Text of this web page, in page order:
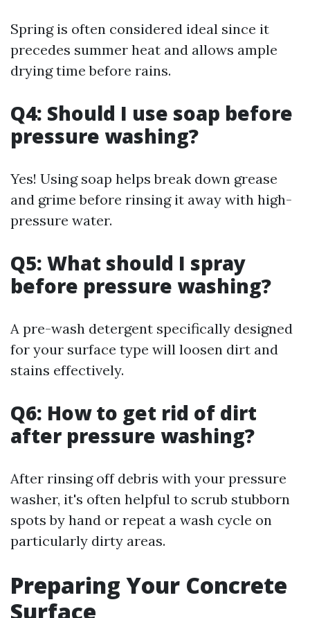
Spring is often considered ideal since it
precedes summer heat and allows ample
drying time before rains.
Q4: Should I use soap before
pressure washing?
Yes! Using soap helps break down grease
and grime before rinsing it away with high-
pressure water.
Q5: What should I spray
before pressure washing?
A pre-wash detergent specifically designed
for your surface type will loosen dirt and
stains effectively.
Q6: How to get rid of dirt
after pressure washing?
After rinsing off debris with your pressure
washer, it's often helpful to scrub stubborn
spots by hand or repeat a wash cycle on
particularly dirty areas.
Preparing Your Concrete
Surface